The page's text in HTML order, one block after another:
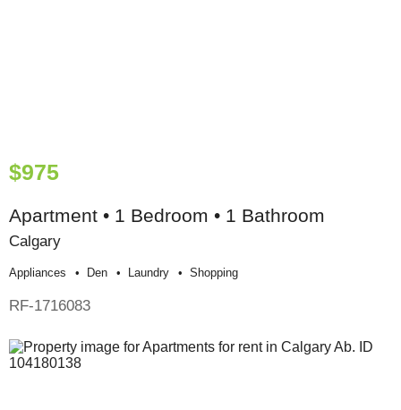
$975
Apartment • 1 Bedroom • 1 Bathroom
Calgary
Appliances Den Laundry Shopping
RF-1716083